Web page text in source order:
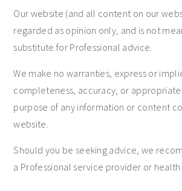
Our website (and all content on our
regarded as opinion only, and is not
substitute for Professional advice.
We make no warranties, express or
completeness, accuracy, or
purpose of any information or content
website.
Should you be seeking advice, we
a Professional service provider or health